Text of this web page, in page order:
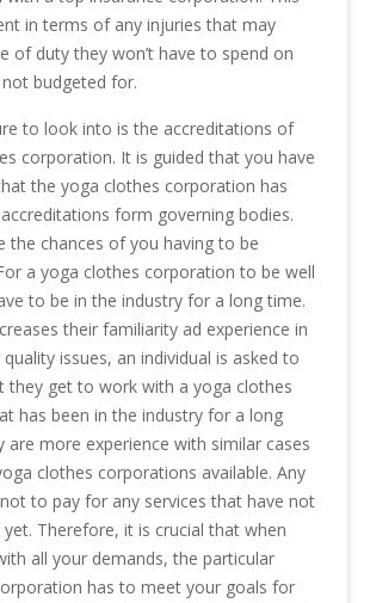
in terms of any injuries that may
of duty they won’t have to spend on
budgeted for.
to look into is the accreditations of
corporation. It is guided that you have
the yoga clothes corporation has
form governing bodies.
the chances of you having to be
a yoga clothes corporation to be well
to be in the industry for a long time.
their familiarity ad experience in
issues, an individual is asked to
they get to work with a yoga clothes
has been in the industry for a long
are more experience with similar cases
clothes corporations available. Any
to pay for any services that have not
yet. Therefore, it is crucial that when
all your demands, the particular
has to meet your goals for